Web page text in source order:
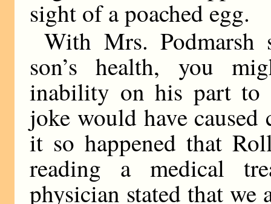
sight of a poached egg.
With Mrs. Podmarsh
son’s health, you
inability on his part to
joke would have
it so happened that
reading a medical
physician stated that we